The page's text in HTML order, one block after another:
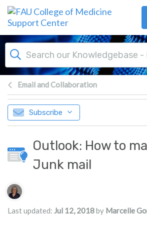
Skip to main content
Email and Collaboration
Subscribe
Outlook: How to
Junk mail
Authors list
Last updated: Jul 12, 2018by Marcelle